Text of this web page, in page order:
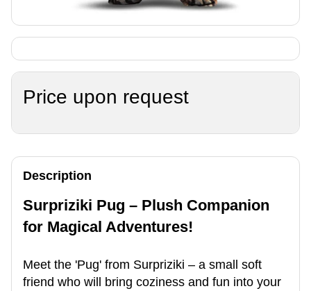
Price upon request
Description
Surpriziki Pug – Plush Companion
for Magical Adventures!
Meet the 'Pug' from Surpriziki – a small soft
friend who will bring coziness and fun into your